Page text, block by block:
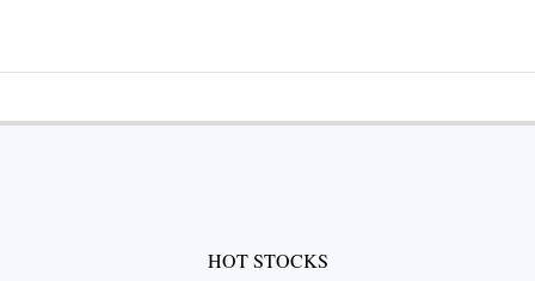
HOT STOCKS